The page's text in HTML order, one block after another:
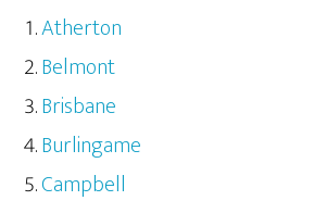
Atherton
Belmont
Brisbane
Burlingame
Campbell